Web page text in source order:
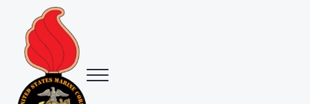
Skip to main content
Skip to header right navigation
Skip to site footer
Menu